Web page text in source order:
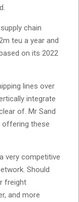
chain
teu a year and
on its 2022
lines over
integrate
of. Mr Sand
offering these
very competitive
Should
freight
and more